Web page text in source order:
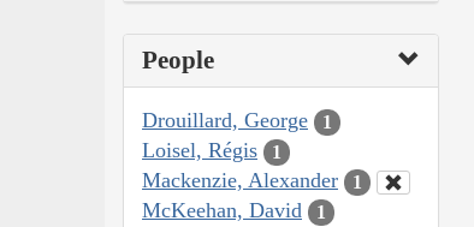
People
Drouillard, George 1
Loisel, Régis 1
Mackenzie, Alexander 1
McKeehan, David 1